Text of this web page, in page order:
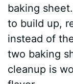
baking
to build up,
instead of
two baking
cleanup is